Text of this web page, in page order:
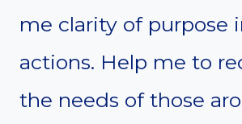
me clarity of purpose
actions. Help me to
the needs of those